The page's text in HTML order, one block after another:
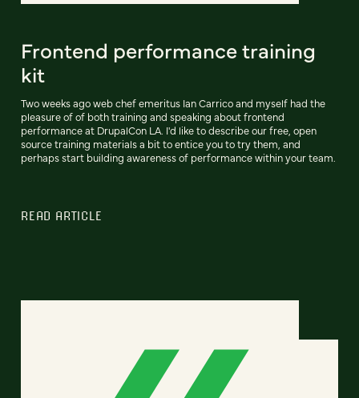
Frontend performance training
kit
Two weeks ago web chef emeritus Ian Carrico and myself had the
pleasure of of both training and speaking about frontend
performance at DrupalCon LA. I'd like to describe our free, open
source training materials a bit to entice you to try them, and
perhaps start building awareness of performance within your team.
READ ARTICLE